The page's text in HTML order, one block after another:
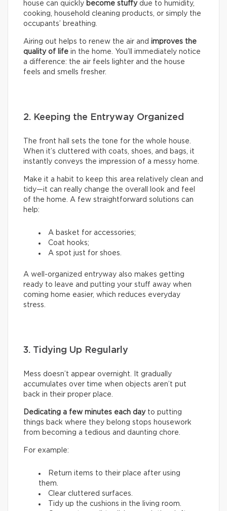
house can quickly become stuffydue to humidity,
cooking, household cleaning products, or simply the
occupants’ breathing.
Airing out helps to renew the air and improves the
quality of life in the home. You’ll immediately notice
a difference: the air feels lighter and the house
feels and smells fresher.
2. Keeping the Entryway Organized
The front hall sets the tone for the whole house.
When it’s cluttered with coats, shoes, and bags, it
instantly conveys the impression of a messy home.
Make it a habit to keep this area relatively clean and
tidy—it can really change the overall look and feel
of the home. A few straightforward solutions can
help:
A basket for accessories;
Coat hooks;
A spot just for shoes.
A well-organized entryway also makes getting
ready to leave and putting your stuff away when
coming home easier, which reduces everyday
stress.
3. Tidying Up Regularly
Mess doesn’t appear overnight. It gradually
accumulates over time when objects aren’t put
back in their proper place.
Dedicating a few minutes each day to putting
things back where they belong stops housework
from becoming a tedious and daunting chore.
For example:
Return items to their place after using
them.
Clear cluttered surfaces.
Tidy up the cushions in the living room.